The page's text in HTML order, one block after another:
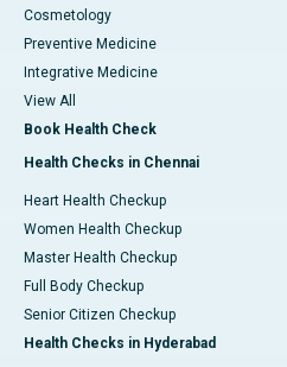
Cosmetology
Preventive Medicine
Integrative Medicine
View All
Book Health Check
Health Checks in Chennai
Heart Health Checkup
Women Health Checkup
Master Health Checkup
Full Body Checkup
Senior Citizen Checkup
Health Checks in Hyderabad